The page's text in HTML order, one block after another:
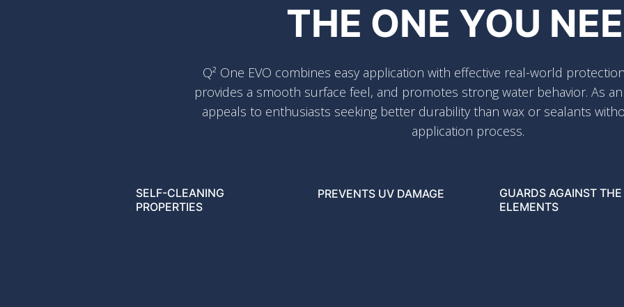
THE ONE YOU
Q² One EVO combines easy application with effective real-world
provides a smooth surface feel, and promotes strong water behavior. As
appeals to enthusiasts seeking better durability than wax or sealants
application process.
SELF-CLEANING
PROPERTIES
PREVENTS UV DAMAGE
GUARDS AGAINST THE
ELEMENTS